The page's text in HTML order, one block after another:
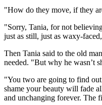
"How do they move, if they
"Sorry, Tania, for not
just as still, just as waxy-
Then Tania said to the old
needed. "But why he wasn’t
"You two are going to find
shame your beauty will fade
and unchanging forever. The